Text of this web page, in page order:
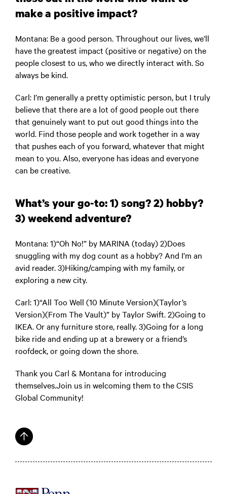
make a positive impact?
Montana: Be a good person. Throughout our lives, we’ll
have the greatest impact (positive or negative) on the
people closest to us, who we directly interact with. So
always be kind.
Carl: I’m generally a pretty optimistic person, but I truly
believe that there are a lot of good people out there
that genuinely want to put out good things into the
world. Find those people and work together in a way
that pushes each of you forward, whatever that might
mean to you. Also, everyone has ideas and everyone
can be creative.
What’s your go-to: 1) song? 2) hobby?
3) weekend adventure?
Montana: 1)“Oh No!” by MARINA (today) 2)Does
snuggling with my dog count as a hobby? And I’m an
avid reader. 3)Hiking/camping with my family, or
exploring a new city.
Carl: 1)“All Too Well (10 Minute Version)(Taylor’s
Version)(From The Vault)” by Taylor Swift. 2)Going to
IKEA. Or any furniture store, really. 3)Going for a long
bike ride and ending up at a brewery or a friend’s
roofdeck, or going down the shore.
Thank you Carl & Montana for introducing
themselves.Join us in welcoming them to the CSIS
Global Community!